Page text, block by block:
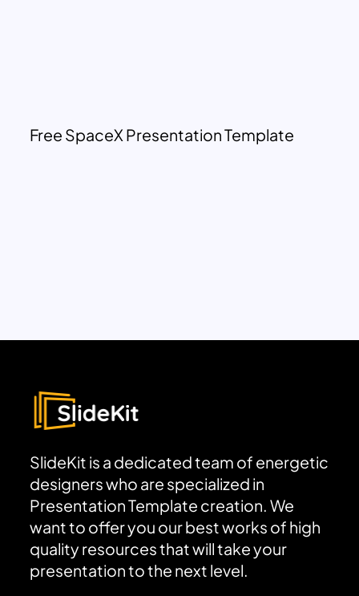
Free SpaceX Presentation Template
SlideKit is a dedicated team of energetic
designers who are specialized in
Presentation Template creation. We
want to offer you our best works of high
quality resources that will take your
presentation to the next level.